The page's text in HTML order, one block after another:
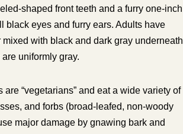
shaped front teeth and a furry one-inch
black eyes and furry ears. Adults have
with black and dark gray underneath
uniformly gray.
“vegetarians” and eat a wide variety of
and forbs (broad-leafed, non-woody
major damage by gnawing bark and